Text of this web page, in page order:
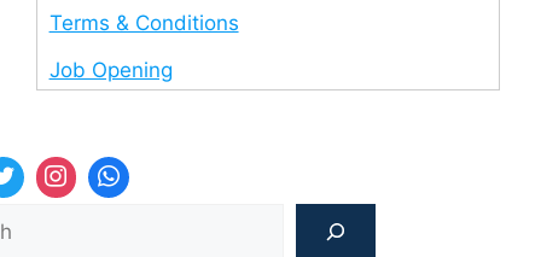
Terms & Conditions
Job Opening